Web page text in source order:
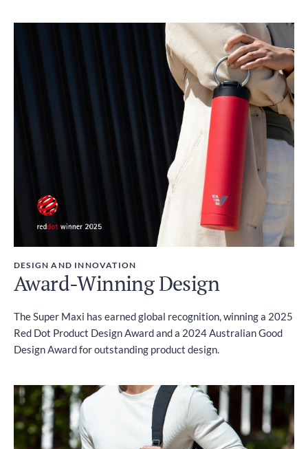
DESIGN AND INNOVATION
Award-Winning Design
The Super Maxi has earned global recognition, winning a 2025
Red Dot Product Design Award and a 2024 Australian Good
Design Award for outstanding product design.